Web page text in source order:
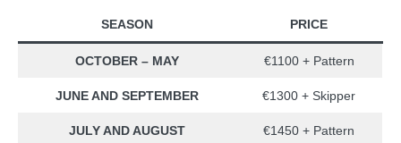
SEASON PRICE
OCTOBER – MAY €1100 + Pattern
JUNE AND SEPTEMBER €1300 + Skipper
JULY AND AUGUST €1450 + Pattern